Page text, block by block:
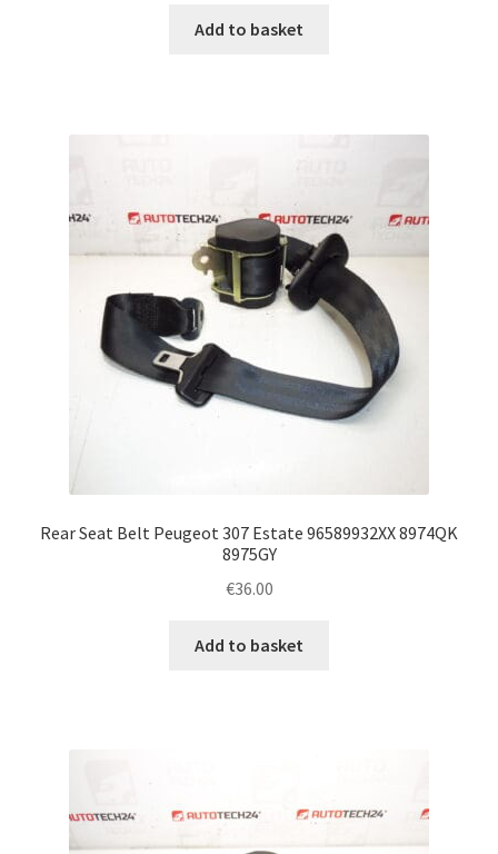
Add to basket
Rear Seat Belt Peugeot 307 Estate 96589932XX 8974QK
8975GY
€36.00
Add to basket